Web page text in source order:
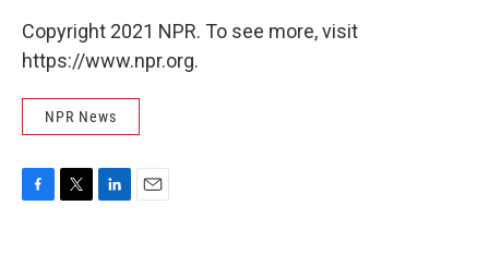
Copyright 2021 NPR. To see more, visit
https://www.npr.org.
NPR News